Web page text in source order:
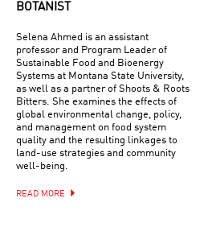
BOTANIST
Selena Ahmed is an assistant
professor and Program Leader of
Sustainable Food and Bioenergy
Systems at Montana State University,
as well as a partner of Shoots & Roots
Bitters. She examines the effects of
global environmental change, policy,
and management on food system
quality and the resulting linkages to
land-use strategies and community
well-being.
READ MORE